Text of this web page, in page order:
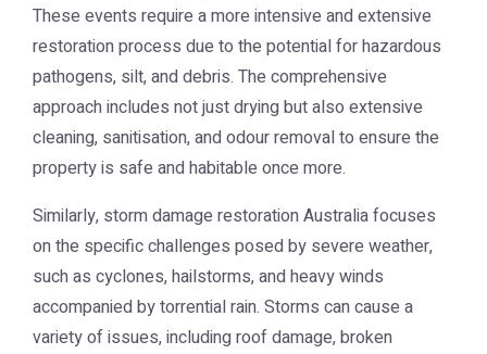
These events require a more intensive and extensive
restoration process due to the potential for hazardous
pathogens, silt, and debris. The comprehensive
approach includes not just drying but also extensive
cleaning, sanitisation, and odour removal to ensure the
property is safe and habitable once more.
Similarly, storm damage restoration Australiafocuses
on the specific challenges posed by severe weather,
such as cyclones, hailstorms, and heavy winds
accompanied by torrential rain. Storms can cause a
variety of issues, including roof damage, broken